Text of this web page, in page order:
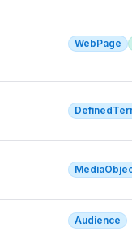
WebPage
Audience